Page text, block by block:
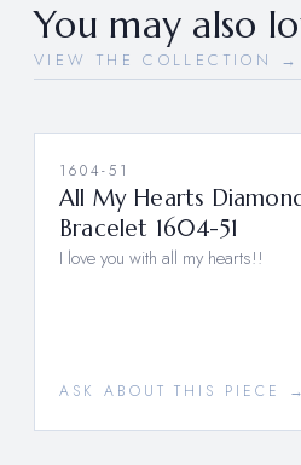
You may also
VIEW THE COLLECTION →
1604-51
All My Hearts
Bracelet 1604-51
I love you with all my hearts!!
ASK ABOUT THIS PIECE →